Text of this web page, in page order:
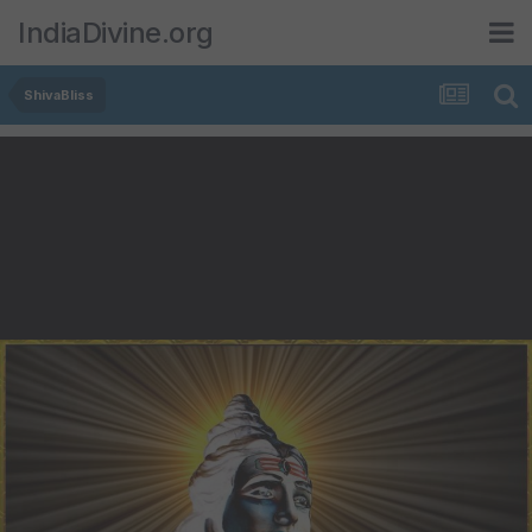
IndiaDivine.org
ShivaBliss